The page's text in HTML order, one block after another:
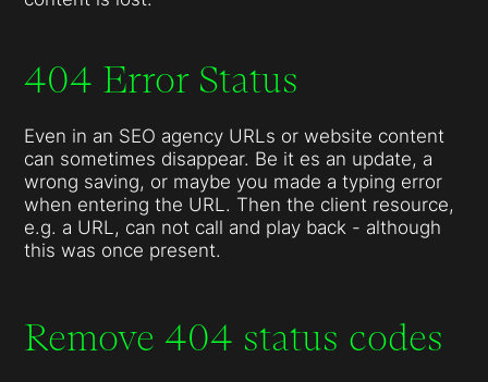
404 Error Status
Even in an SEO agency URLs or website content
can sometimes disappear. Be it es an update, a
wrong saving, or maybe you made a typing error
when entering the URL. Then the client resource,
e.g. a URL, can not call and play back - although
this was once present.
Remove 404 status codes